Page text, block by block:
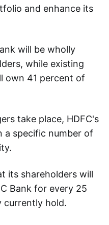
and enhance its
will be wholly
while existing
own 41 percent of
take place, HDFC's
a specific number of
its shareholders will
Bank for every 25
currently hold.